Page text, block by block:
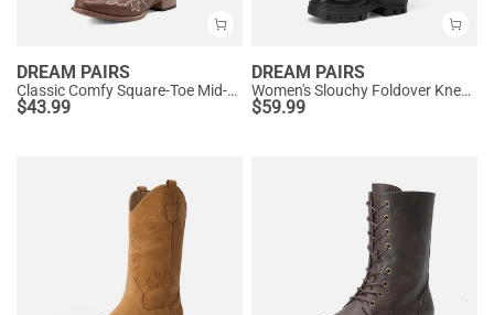
DREAM PAIRS
Classic Comfy Square-Toe Mid-Calf Cowboy Boots
$43.99
DREAM PAIRS
Women's Slouchy Foldover Knee-High Boots
$59.99